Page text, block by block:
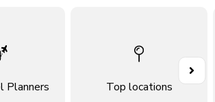
Planners Top locations